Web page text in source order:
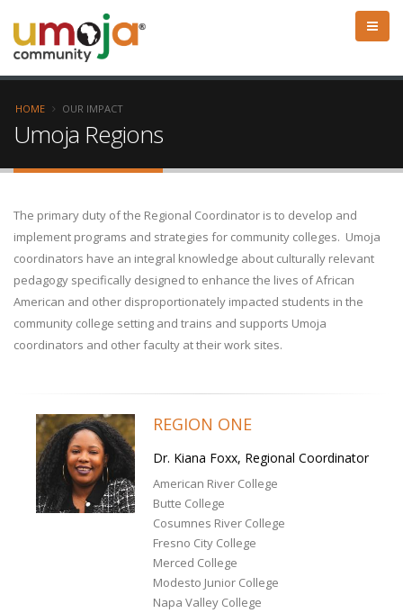
HOME OUR IMPACT
Umoja Regions
The primary duty of the Regional Coordinator is to develop and
implement programs and strategies for community colleges. Umoja
coordinators have an integral knowledge about culturally relevant
pedagogy specifically designed to enhance the lives of African
American and other disproportionately impacted students in the
community college setting and trains and supports Umoja
coordinators and other faculty at their work sites.
REGION ONE
Dr. Kiana Foxx, Regional Coordinator
American River College
Butte College
Cosumnes River College
Fresno City College
Merced College
Modesto Junior College
Napa Valley College